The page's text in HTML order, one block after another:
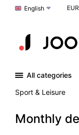
Choose a language
English EUR
All categories
Sport & Leisure
Monthly